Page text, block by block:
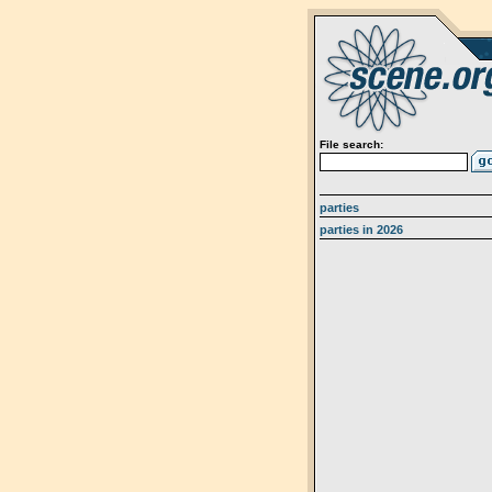
File search:
parties
parties in 2026